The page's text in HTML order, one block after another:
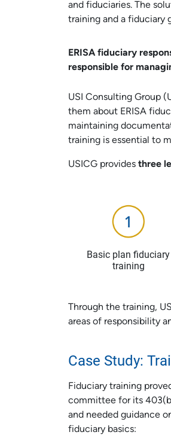
and fiduciaries. The
training and a fiduciary
ERISA fiduciary
responsible for
USI Consulting Group
them about ERISA
maintaining
training is essential to
USICG provides three
Basic plan fiduciary
training
Through the training,
areas of responsibility
Case Study:
Fiduciary training
committee for its
and needed guidance
fiduciary basics: